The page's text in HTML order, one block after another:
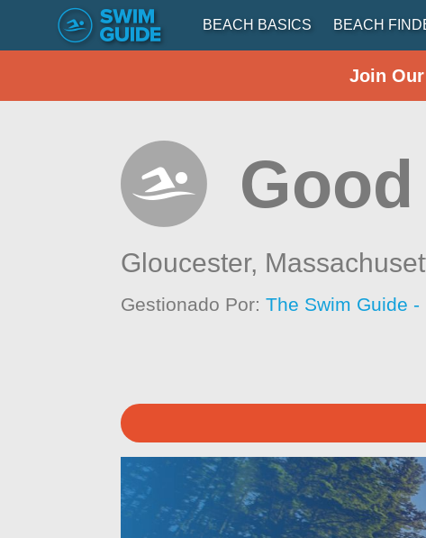
BEACH BASICS BEACH
Join
Gloucester,
Gestionado Por:The Swim Guide